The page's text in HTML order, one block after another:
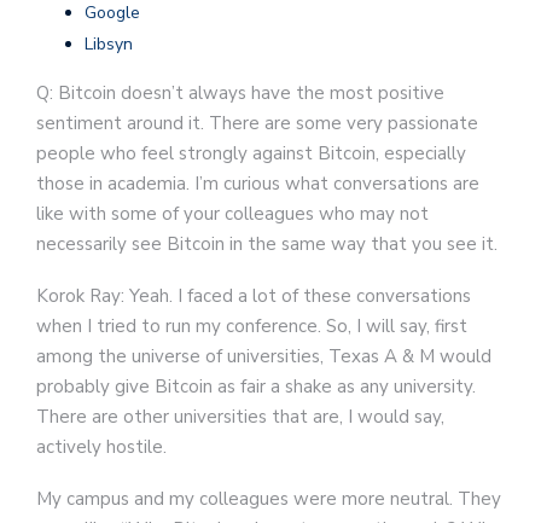
Google
Libsyn
Q: Bitcoin doesn’t always have the most positive
sentiment around it. There are some very passionate
people who feel strongly against Bitcoin, especially
those in academia. I’m curious what conversations are
like with some of your colleagues who may not
necessarily see Bitcoin in the same way that you see it.
Korok Ray: Yeah. I faced a lot of these conversations
when I tried to run my conference. So, I will say, first
among the universe of universities, Texas A & M would
probably give Bitcoin as fair a shake as any university.
There are other universities that are, I would say,
actively hostile.
My campus and my colleagues were more neutral. They